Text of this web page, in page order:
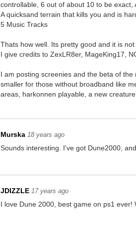
controllable, 6 out of about 10 to be
A quicksand terrain that kills you and is
5 Music Tracks
Thats how well. Its pretty good and it is
I give credits to ZexLR8er, MageKing17,
I am posting screenies and the beta of
smaller for those without broadband like
areas, harkonnen playable, a new
Murska 18 years ago
Sounds interesting. I've got Dune2000,
JDIZZLE 17 years ago
I love Dune 2000, best game on ps1